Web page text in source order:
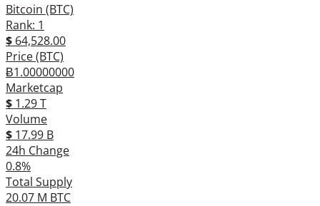
Bitcoin (BTC)
Rank: 1
$ 64,528.00
Price (BTC)
Ƀ1.00000000
Marketcap
$ 1.29 T
Volume
$ 17.99 B
24h Change
0.8%
Total Supply
20.07 M BTC